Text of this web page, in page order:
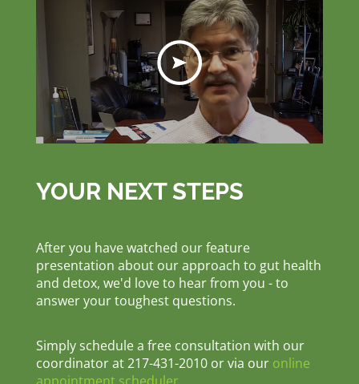
YOUR NEXT STEPS
After you have watched our feature
presentation about our approach to gut health
and detox, we'd love to hear from you - to
answer your toughest questions.
Simply schedule a free consultation with our
coordinator at 217-431-2010 or via our online